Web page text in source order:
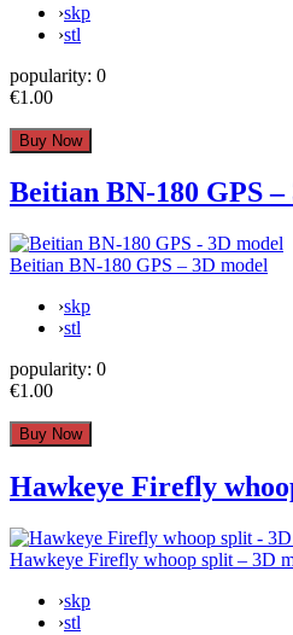
›skp
›stl
popularity: 0
€1.00
Beitian BN-180 GPS –
Beitian BN-180 GPS – 3D model
›skp
›stl
popularity: 0
€1.00
Hawkeye Firefly
Hawkeye Firefly whoop split – 3D
›skp
›stl